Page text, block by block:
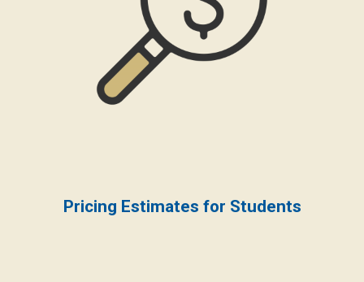
Pricing Estimates for Students